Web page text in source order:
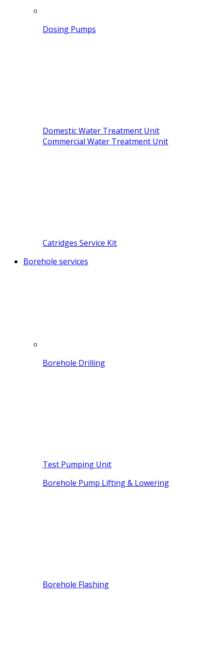
Dosing Pumps
Domestic Water Treatment Unit
Commercial Water Treatment Unit
Catridges Service Kit
Borehole services
Borehole Drilling
Test Pumping Unit
Borehole Pump Lifting & Lowering
Borehole Flashing